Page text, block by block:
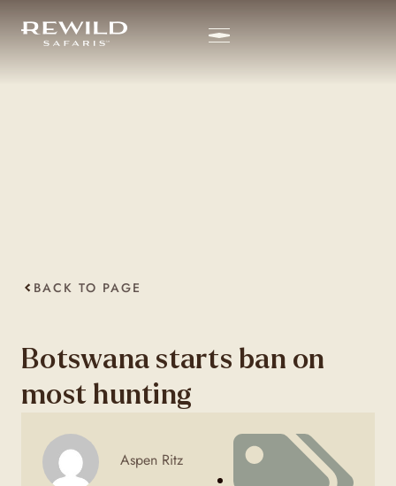
BACK TO PAGE
Botswana starts ban on
most hunting
Aspen Ritz